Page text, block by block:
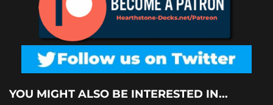
YOU MIGHT ALSO BE INTERESTED IN...